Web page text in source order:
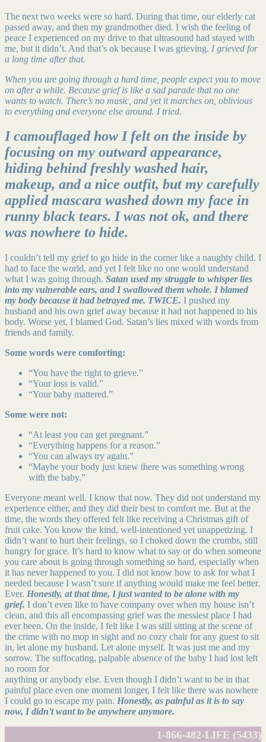
The next two weeks were so hard. During that time, our elderly cat
passed away, and then my grandmother died. I wish the feeling of
peace I experienced on my drive to that ultrasound had stayed with
me, but it didn’t. And that’s ok because I was grieving. I grieved for
a long time after that.
When you are going through a hard time, people expect you to move
on after a while. Because grief is like a sad parade that no one
wants to watch. There’s no music, and yet it marches on, oblivious
to everything and everyone else around. I tried.
I camouflaged how I felt on the inside by
focusing on my outward appearance,
hiding behind freshly washed hair,
makeup, and a nice outfit, but my carefully
applied mascara washed down my face in
runny black tears. I was not ok, and there
was nowhere to hide.
I couldn’t tell my grief to go hide in the corner like a naughty child. I
had to face the world, and yet I felt like no one would understand
what I was going through. Satan used my struggle to whisper lies
into my vulnerable ears, and I swallowed them whole. I blamed
my body because it had betrayed me. TWICE. I pushed my
husband and his own grief away because it had not happened to his
body. Worse yet, I blamed God. Satan’s lies mixed with words from
friends and family.
Some words were comforting:
“You have the right to grieve.”
“Your loss is valid.”
“Your baby mattered.”
Some were not:
“At least you can get pregnant.”
“Everything happens for a reason.”
“You can always try again.”
“Maybe your body just knew there was something wrong
with the baby.”
Everyone meant well. I know that now. They did not understand my
experience either, and they did their best to comfort me. But at the
time, the words they offered felt like receiving a Christmas gift of
fruit cake. You know the kind, well-intentioned yet unappetizing. I
didn’t want to hurt their feelings, so I choked down the crumbs, still
hungry for grace. It’s hard to know what to say or do when someone
you care about is going through something so hard, especially when
it has never happened to you. I did not know how to ask for what I
needed because I wasn’t sure if anything would make me feel better.
Ever. Honestly, at that time, I just wanted to be alone with my
grief. I don’t even like to have company over when my house isn’t
clean, and this all encompassing grief was the messiest place I had
ever been. On the inside, I felt like I was still sitting at the scene of
the crime with no mop in sight and no cozy chair for any guest to sit
in, let alone my husband. Let alone myself. It was just me and my
sorrow. The suffocating, palpable absence of the baby I had lost left
no room for
anything or anybody else. Even though I didn’t want to be in that
painful place even one moment longer, I felt like there was nowhere
I could go to escape my pain. Honestly, as painful as it is to say
now, I didn’t want to be anywhere anymore.
1-866-482-LIFE (5433)